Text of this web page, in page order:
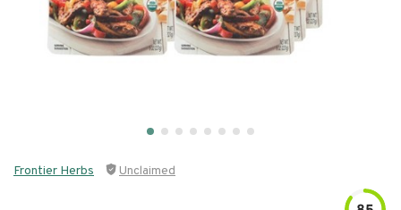
Frontier Herbs Unclaimed